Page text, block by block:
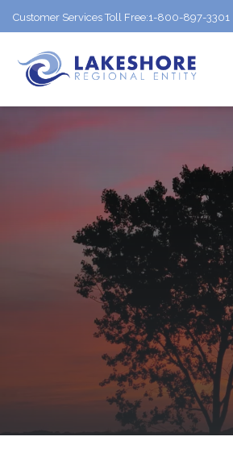
Customer Services Toll Free:1-800-897-3301